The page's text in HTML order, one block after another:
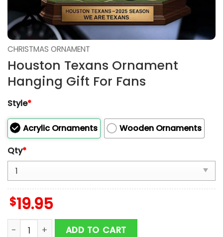
CHRISTMAS ORNAMENT
Houston Texans Ornament
Hanging Gift For Fans
Style*
Acrylic Ornaments
Wooden Ornaments
Qty*
$19.95
Houston Texans Ornament Hanging Gift For Fans
ADD TO CART